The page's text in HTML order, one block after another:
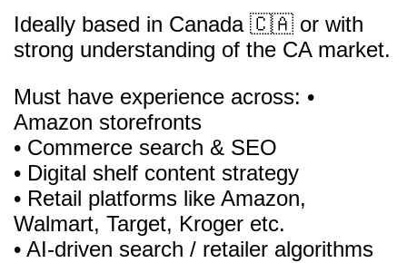
Ideally based in Canada 🇨🇦 or with
strong understanding of the CA market.
Must have experience across: •
Amazon storefronts
• Commerce search & SEO
• Digital shelf content strategy
• Retail platforms like Amazon,
Walmart, Target, Kroger etc.
• AI-driven search / retailer algorithms